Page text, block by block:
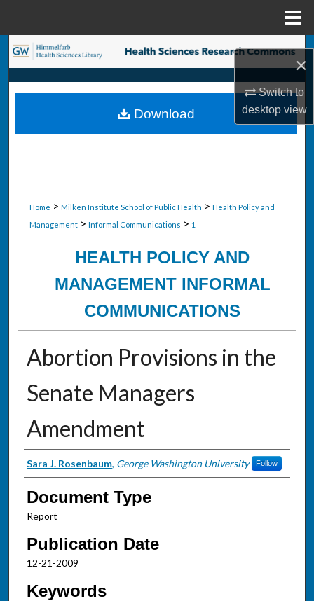
×
Switch to
desktopview
Search
Browse Collections
My Account
Home > Milken Institute School of Public Health > Health Policy and
Management > Informal Communications > 1
HEALTH POLICY AND
MANAGEMENT INFORMAL
COMMUNICATIONS
Abortion Provisions in the
Senate Managers
Amendment
Authors
Sara J. Rosenbaum, George Washington University Follow
Document Type
Report
Publication Date
12-21-2009
Keywords
Download